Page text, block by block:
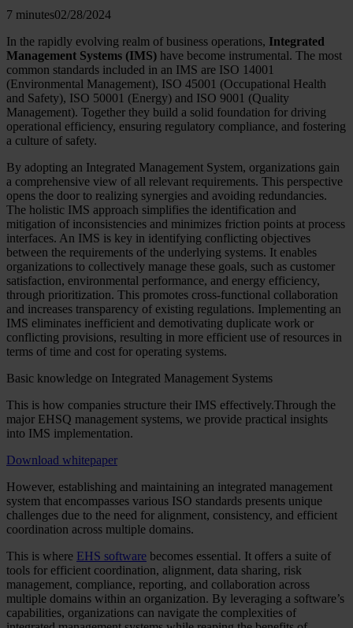
7 minutes02/28/2024
In the rapidly evolving realm of business operations, Integrated
Management Systems (IMS) have become instrumental. The most
common standards included in an IMS are ISO 14001
(Environmental Management), ISO 45001 (Occupational Health
and Safety), ISO 50001 (Energy) and ISO 9001 (Quality
Management). Together they build a solid foundation for driving
operational efficiency, ensuring regulatory compliance, and fostering
a culture of safety.
By adopting an Integrated Management System, organizations gain
a comprehensive view of all relevant requirements. This perspective
opens the door to realizing synergies and avoiding redundancies.
The holistic IMS approach simplifies the identification and
mitigation of inconsistencies and minimizes friction points at process
interfaces. An IMS is key in identifying conflicting objectives
between the requirements of the underlying systems. It enables
organizations to collectively manage these goals, such as customer
satisfaction, environmental performance, and energy efficiency,
through prioritization. This promotes cross-functional collaboration
and increases transparency of existing regulations. Implementing an
IMS eliminates inefficient and demotivating duplicate work or
conflicting provisions, resulting in more efficient use of resources in
terms of time and cost for operating systems.
Basic knowledge on Integrated Management Systems
This is how companies structure their IMS effectively.Through the
major EHSQ management systems, we provide practical insights
into IMS implementation.
Download whitepaper
However, establishing and maintaining an integrated management
system that encompasses various ISO standards presents unique
challenges due to the need for alignment, consistency, and efficient
coordination across multiple domains.
This is where EHS software becomes essential. It offers a suite of
tools for efficient coordination, alignment, data sharing, risk
management, compliance, reporting, and collaboration across
multiple domains within an organization. By leveraging a software’s
capabilities, organizations can navigate the complexities of